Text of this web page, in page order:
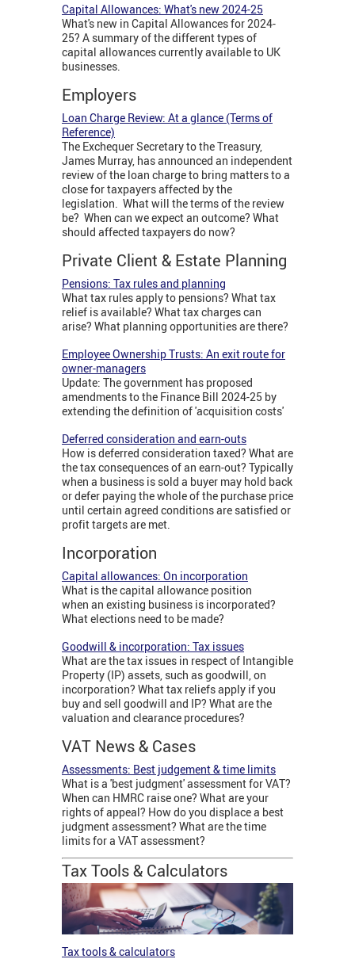
Capital Allowances: What's new 2024-25
What's new in Capital Allowances for 2024-
25? A summary of the different types of
capital allowances currently available to UK
businesses.
Employers
Loan Charge Review: At a glance (Terms of
Reference)
The Exchequer Secretary to the Treasury,
James Murray, has announced an independent
review of the loan charge to bring matters to a
close for taxpayers affected by the
legislation. What will the terms of the review
be? When can we expect an outcome? What
should affected taxpayers do now?
Private Client & Estate Planning
Pensions: Tax rules and planning
What tax rules apply to pensions? What tax
relief is available? What tax charges can
arise? What planning opportunities are there?
Employee Ownership Trusts: An exit route for
owner-managers
Update: The government has proposed
amendments to the Finance Bill 2024-25 by
extending the definition of 'acquisition costs'
Deferred consideration and earn-outs
How is deferred consideration taxed? What are
the tax consequences of an earn-out? Typically
when a business is sold a buyer may hold back
or defer paying the whole of the purchase price
until certain agreed conditions are satisfied or
profit targets are met.
Incorporation
Capital allowances: On incorporation
What is the capital allowance position
when an existing business is incorporated?
What elections need to be made?
Goodwill & incorporation: Tax issues
What are the tax issues in respect of Intangible
Property (IP) assets, such as goodwill, on
incorporation? What tax reliefs apply if you
buy and sell goodwill and IP? What are the
valuation and clearance procedures?
VAT News & Cases
Assessments: Best judgement & time limits
What is a 'best judgment' assessment for VAT?
When can HMRC raise one? What are your
rights of appeal? How do you displace a best
judgment assessment? What are the time
limits for a VAT assessment?
Tax Tools & Calculators
Tax tools & calculators